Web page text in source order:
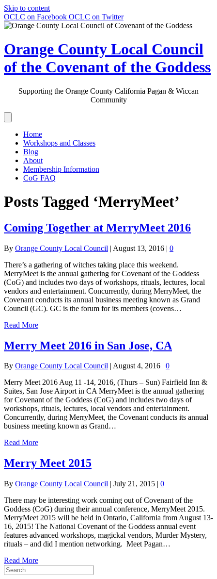
Skip to content
OCLC on Facebook OCLC on Twitter
Orange County Local Council
of the Covenant of the Goddess
Supporting the Orange County California Pagan & Wiccan
Community
Home
Workshops and Classes
Blog
About
Membership Information
CoG FAQ
Posts Tagged ‘MerryMeet’
Coming Together at MerryMeet 2016
By Orange County Local Council | August 13, 2016 | 0
There’s a gathering of witches taking place this weekend.
MerryMeet is the annual gathering for Covenant of the Goddess
(CoG) and includes two days of workshops, rituals, lectures, local
vendors and entertainment. Concurrently, during MerryMeet, the
Covenant conducts its annual business meeting known as Grand
Council (GC). GC is the forum for its members (covens…
Read More
Merry Meet 2016 in San Jose, CA
By Orange County Local Council August 4, 2016
0
Merry Meet 2016 Aug 11 -14, 2016, (Thurs – Sun) Fairfield Inn &
Suites, San Jose Airport in CA MerryMeet is the annual gathering
for Covenant of the Goddess (CoG) and includes two days of
workshops, rituals, lectures, local vendors and entertainment.
Concurrently, during MerryMeet, the Covenant conducts its annual
business meeting known as Grand…
Read More
Merry Meet 2015
By Orange County Local Council | July 21, 2015 | 0
There may be interesting work coming out of Covenant of the
Goddess (CoG) during their annual conference, MerryMeet 2015.
MerryMeet 2015 will be held in Ontario, California from August 13-
16, 2015! The National Covenant of the Goddess annual event
features advanced workshops, magickal vendors, Murder Mystery,
rituals – and did I mention networking. Meet Pagan…
Read More